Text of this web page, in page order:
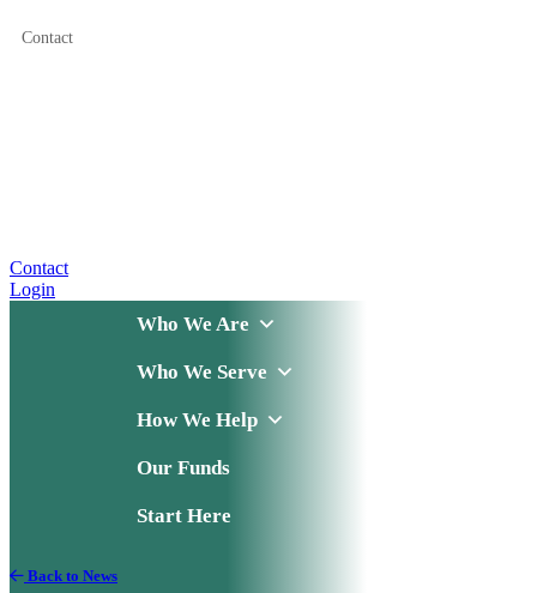
Contact
Contact
Login
Who We Are
Who We Serve
How We Help
Our Funds
Start Here
Back to News